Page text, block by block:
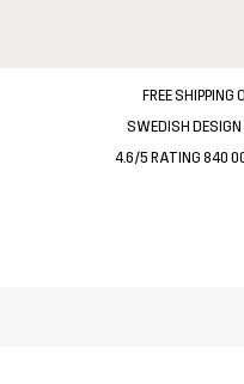
FREE SHIPPING
SWEDISH
4.6/5 RATING 840